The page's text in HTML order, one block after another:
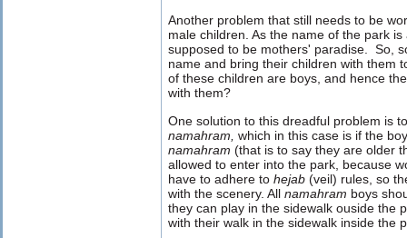
Another problem that still needs to be
male children. As the name of the park
supposed to be mothers' paradise. So,
name and bring their children with them
of these children are boys, and hence
with them?
One solution to this dreadful problem is
namahram, which in this case is if the
namahram (that is to say they are older
allowed to enter into the park, because
have to adhere to hejab (veil) rules, so
with the scenery. All namahram boys
they can play in the sidewalk ouside the
with their walk in the sidewalk inside the